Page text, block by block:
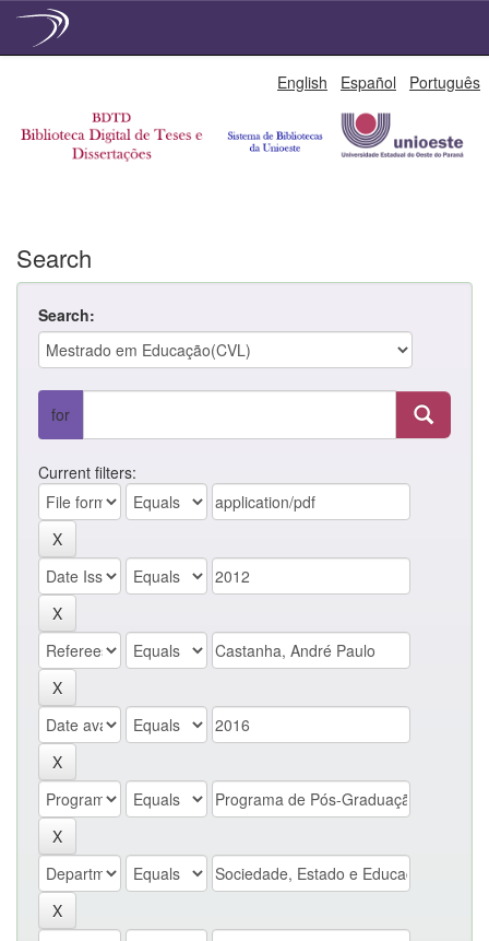
English Español Português
Search
Search:
for
Current filters: